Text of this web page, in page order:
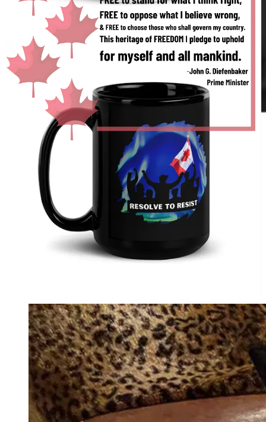
Audiobook for paidSubstack subscribers.
Perfect Present for Friends & Family.
1984: Complete Chapters with
Commentary: David Krayden Reads